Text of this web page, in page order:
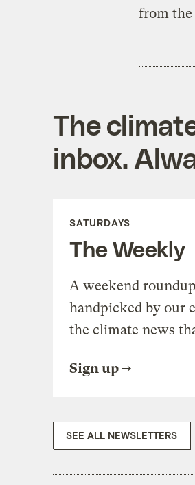
from
The
inbox.
SATURDAYS
The Weekly
A weekend
handpicked by our
the climate news
Sign up
SEE ALL NEWSLETTERS